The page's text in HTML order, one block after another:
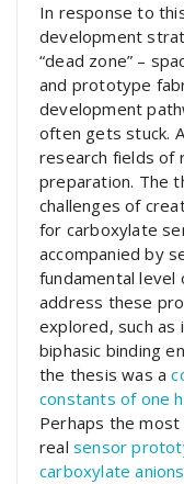
In response to
development
“dead zone” –
and prototype
development
often gets stuck.
research fields of
preparation. The
challenges of
for carboxylate
accompanied by
fundamental level
address these
explored, such as
biphasic binding
the thesis was a
constants of one
Perhaps the
real sensor
carboxylate